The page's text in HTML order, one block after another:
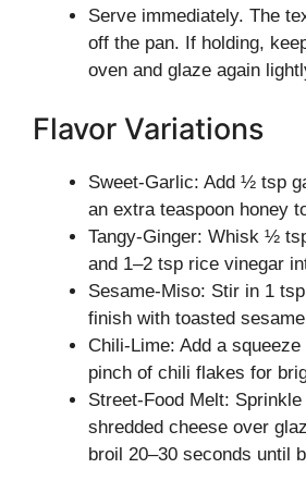
Serve immediately. The
off the pan. If holding,
oven and glaze again
Flavor Variations
Sweet-Garlic: Add ½ tsp
an extra teaspoon honey
Tangy-Ginger: Whisk ½
and 1–2 tsp rice vinegar
Sesame-Miso: Stir in 1
finish with toasted
Chili-Lime: Add a
pinch of chili flakes for
Street-Food Melt:
shredded cheese over
broil 20–30 seconds until